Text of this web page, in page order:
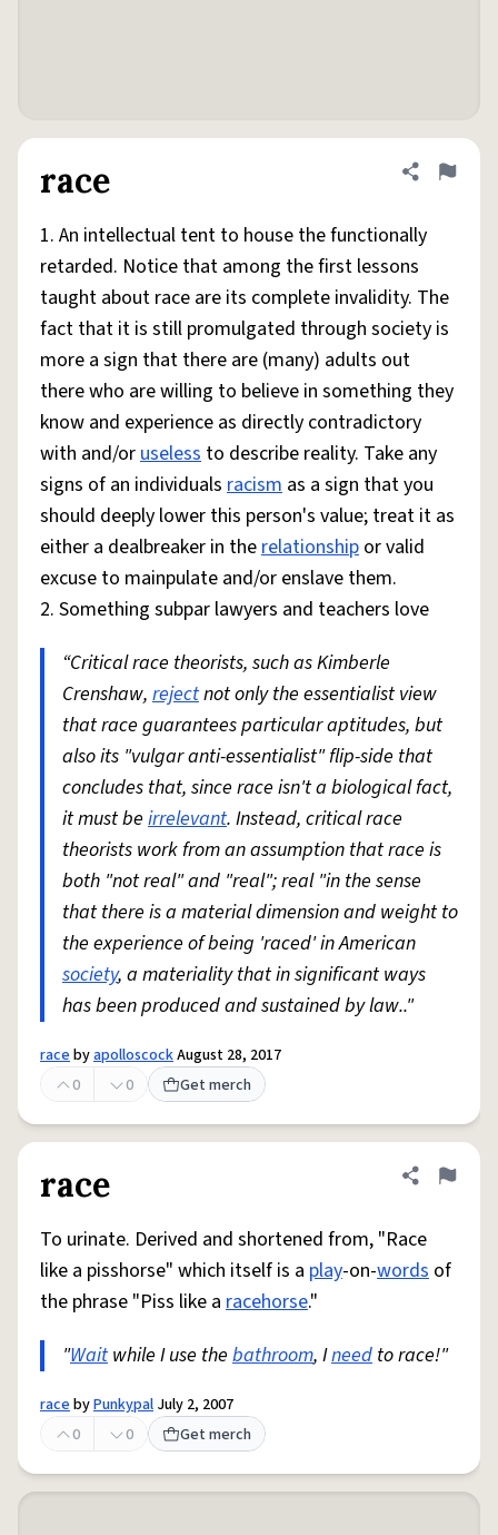
race Share
Flag
1. An intellectual tent to house the functionally
retarded. Notice that among the first lessons
taught about race are its complete invalidity. The
fact that it is still promulgated through society is
more a sign that there are (many) adults out
there who are willing to believe in something they
know and experience as directly contradictory
with and/oruseless to describe reality. Take any
signs of an individuals racism as a sign that you
should deeply lower this person's value; treat it as
either a dealbreaker in therelationship or valid
excuse to mainpulate and/or enslave them.
2. Something subpar lawyers and teachers love
“Critical race theorists, such as Kimberle
Crenshaw, rejectnot only the essentialist view
that race guarantees particular aptitudes, but
also its "vulgar anti-essentialist" flip-side that
concludes that, since race isn't a biological fact,
it must be irrelevant. Instead, critical race
theorists work from an assumption that race is
both "not real" and "real"; real "in the sense
that there is a material dimension and weight to
the experience of being 'raced' in American
society, a materiality that in significant ways
has been produced and sustained by law.."
racebyapolloscockAugust 28, 2017
0
0 Get merch
race Share
Flag
To urinate. Derived and shortened from, "Race
like a pisshorse" which itself is a play-on-words of
the phrase "Piss like a racehorse."
"Waitwhile I use the bathroom, Ineed to race!"
racebyPunkypal July 2, 2007
0
0 Get merch